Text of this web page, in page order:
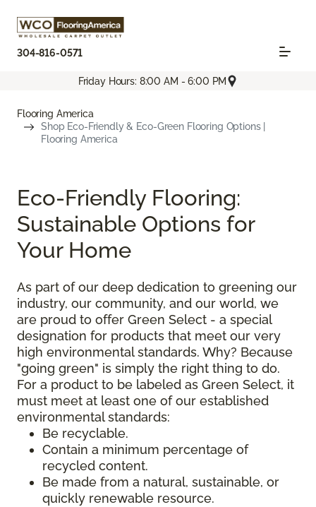
304-816-0571
Friday Hours: 8:00 AM - 6:00 PM
Flooring America
Shop Eco-Friendly & Eco-Green Flooring Options |
Flooring America
Eco-Friendly Flooring:
Sustainable Options for
Your Home
As part of our deep dedication to greening our
industry, our community, and our world, we
are proud to offer Green Select - a special
designation for products that meet our very
high environmental standards. Why? Because
"going green" is simply the right thing to do.
For a product to be labeled as Green Select, it
must meet at least one of our established
environmental standards:
Be recyclable.
Contain a minimum percentage of
recycled content.
Be made from a natural, sustainable, or
quickly renewable resource.